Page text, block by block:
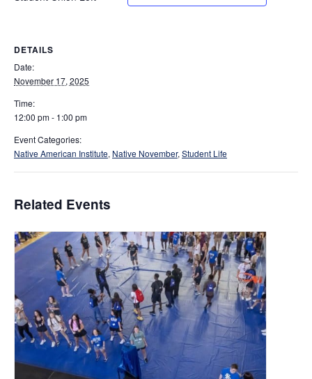
DETAILS
Date:
November 17, 2025
Time:
12:00 pm - 1:00 pm
Event Categories:
Native American Institute, Native November, Student Life
Related Events